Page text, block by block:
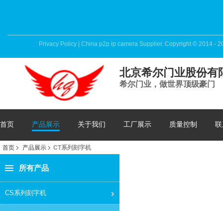
Privacy Policy| China p2p ip camera Supplier. Copyright © 2014 -
北京希尔门业股份有
希尔门业，做世界顶级豪门
首页 产品展示 关于我们 工厂展示 质量控制
首页 产品展示 CT系列刻字机
所有产品
CS系列刻字机